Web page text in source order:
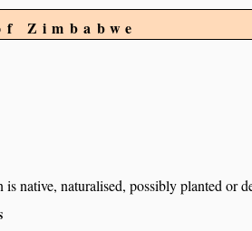
Zimbabwe
native, naturalised, possibly planted or